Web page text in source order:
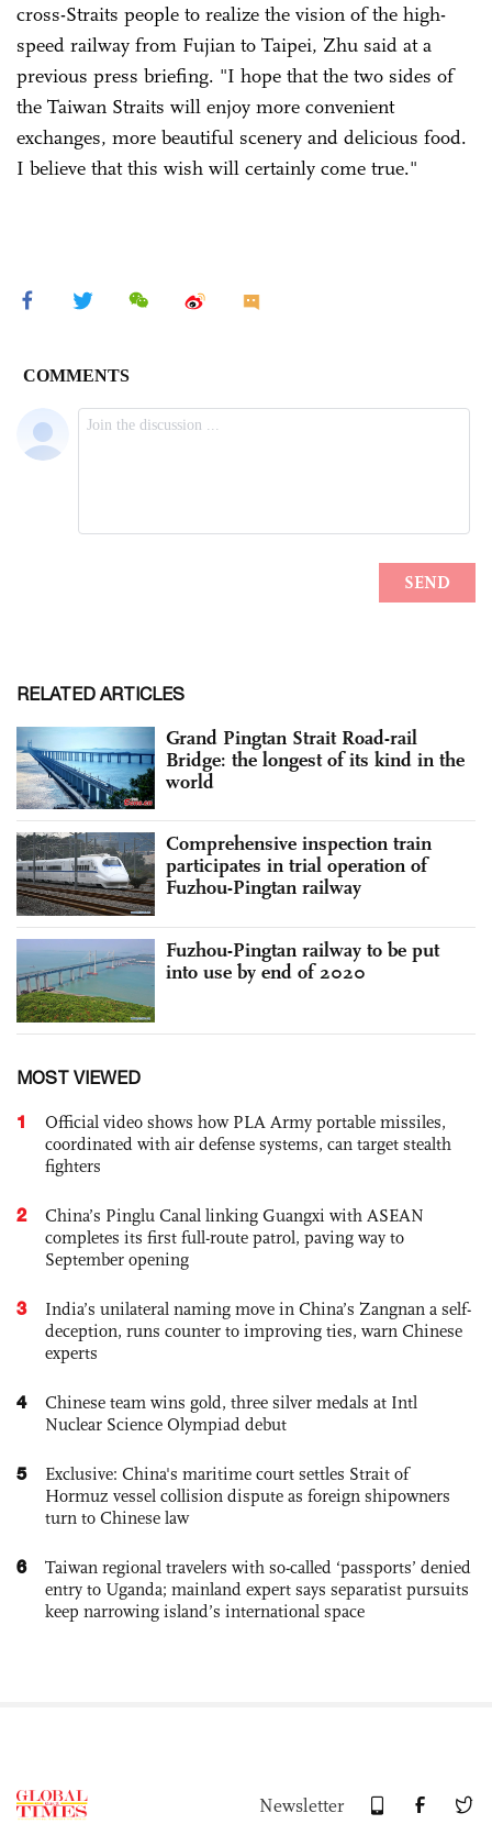
cross-Straits people to realize the vision of the high-
speed railway from Fujian to Taipei, Zhu said at a
previous press briefing. "I hope that the two sides of
the Taiwan Straits will enjoy more convenient
exchanges, more beautiful scenery and delicious food.
I believe that this wish will certainly come true."
RELATED ARTICLES
Grand Pingtan Strait Road-rail
Bridge: the longest of its kind in the
world
Comprehensive inspection train
participates in trial operation of
Fuzhou-Pingtan railway
Fuzhou-Pingtan railway to be put
into use by end of 2020
MOST VIEWED
1
Official video shows how PLA Army portable missiles,
coordinated with air defense systems, can target stealth
fighters
2
China’s Pinglu Canal linking Guangxi with ASEAN
completes its first full-route patrol, paving way to
September opening
3
India’s unilateral naming move in China’s Zangnan a self-
deception, runs counter to improving ties, warn Chinese
experts
4
Chinese team wins gold, three silver medals at Intl
Nuclear Science Olympiad debut
5
Exclusive: China's maritime court settles Strait of
Hormuz vessel collision dispute as foreign shipowners
turn to Chinese law
6
Taiwan regional travelers with so-called ‘passports’ denied
entry to Uganda; mainland expert says separatist pursuits
keep narrowing island’s international space
Newsletter